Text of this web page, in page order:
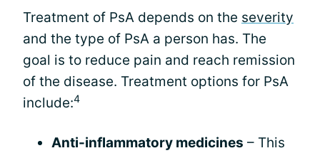
Treatment of PsA depends on the severity
and the type of PsA a person has. The
goal is to reduce pain and reach remission
of the disease. Treatment options for PsA
include:4
Anti-inflammatory medicines – This